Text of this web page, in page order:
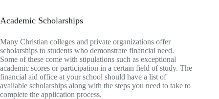
Academic Scholarships
Many Christian colleges and private organizations offer
scholarships to students who demonstrate financial need.
Some of these come with stipulations such as exceptional
academic scores or participation in a certain field of study. The
financial aid office at your school should have a list of
available scholarships along with the steps you need to take to
complete the application process.